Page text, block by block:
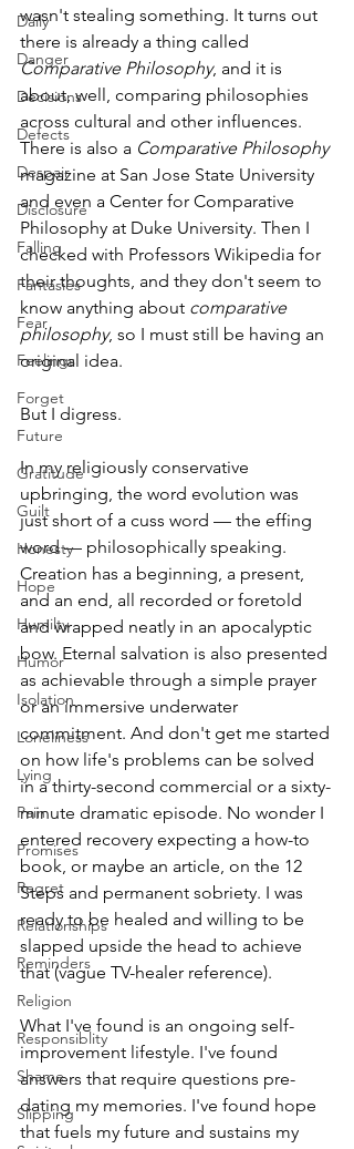
Daily
Danger
Decisions
Defects
Despair
Disclosure
Falling
Fantasies
Fear
Feelings
Forget
Future
Gratitude
Guilt
Honesty
Hope
Humilty
Humor
Isolation
Loneliness
Lying
Pain
Promises
Regret
Relationships
Reminders
Religion
Responsiblity
Shame
Slipping
wasn't stealing something. It turns out
there is already a thing called
Comparative Philosophy, and it is
about, well, comparing philosophies
across cultural and other influences.
There is also a Comparative Philosophy
magazine at San Jose State University
and even a Center for Comparative
Philosophy at Duke University. Then I
checked with Professors Wikipedia for
their thoughts, and they don't seem to
know anything about comparative
philosophy, so I must still be having an
original idea.
But I digress.
In my religiously conservative
upbringing, the word evolution was
just short of a cuss word — the effing
word — philosophically speaking.
Creation has a beginning, a present,
and an end, all recorded or foretold
and wrapped neatly in an apocalyptic
bow. Eternal salvation is also presented
as achievable through a simple prayer
or an immersive underwater
commitment. And don't get me started
on how life's problems can be solved
in a thirty-second commercial or a sixty-
minute dramatic episode. No wonder I
entered recovery expecting a how-to
book, or maybe an article, on the 12
Steps and permanent sobriety. I was
ready to be healed and willing to be
slapped upside the head to achieve
that (vague TV-healer reference).
What I've found is an ongoing self-
improvement lifestyle. I've found
answers that require questions pre-
dating my memories. I've found hope
that fuels my future and sustains my